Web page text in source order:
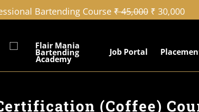
Bartending Course ₹ 45,000 ₹ 30,000
Job Portal
(Coffee)